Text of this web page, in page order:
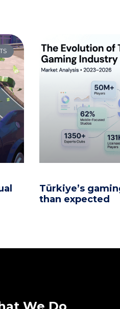
Türkiye’s
than expected